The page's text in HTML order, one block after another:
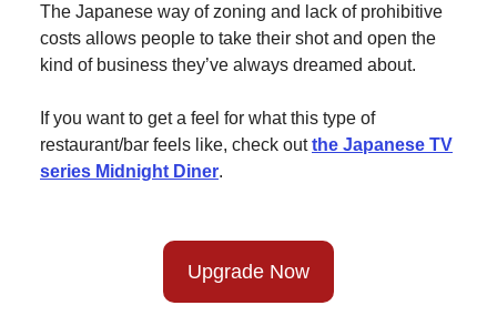
The Japanese way of zoning and lack of prohibitive
costs allows people to take their shot and open the
kind of business they’ve always dreamed about.
If you want to get a feel for what this type of
restaurant/bar feels like, check outthe Japanese TV
series Midnight Diner.
Upgrade Now